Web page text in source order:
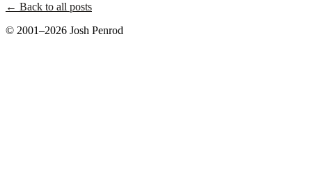
← Back to all posts
© 2001–2026 Josh Penrod